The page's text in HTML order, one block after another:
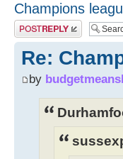
Champions
Post a reply
Re:
by